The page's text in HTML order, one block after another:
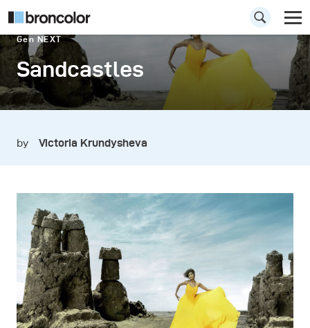
Gen NEXT
Sandcastles
by Victoria Krundysheva